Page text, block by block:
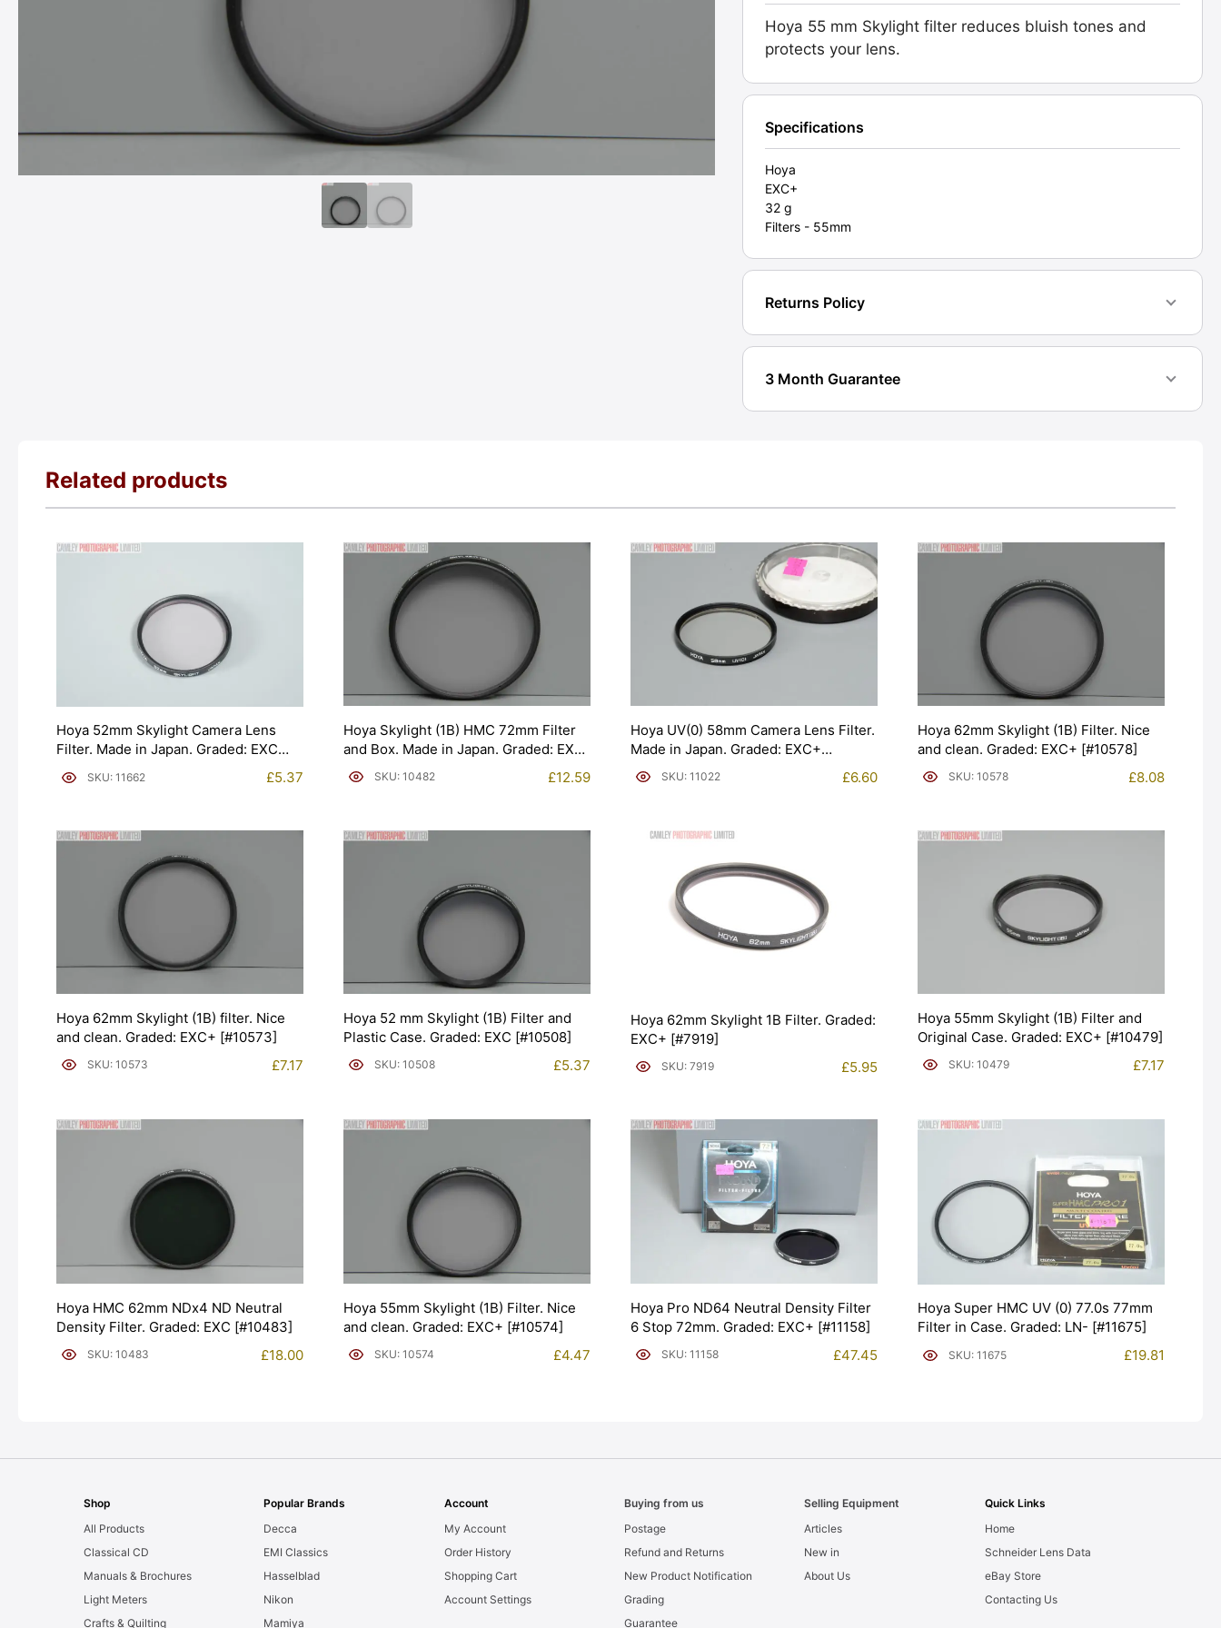
High
quality.
Graded:
[#10570]
quantity
Hoya 55 mm Skylight filter reduces bluish tones and
protects your lens.
Specifications
Hoya
EXC+
32 g
Filters - 55mm
Returns Policy
3 Month Guarantee
Related products
Hoya 52mm Skylight Camera Lens
Filter. Made in Japan. Graded: EXC
[#11662]SKU: 11662 £5.37
Hoya Skylight (1B) HMC 72mm Filter
and Box. Made in Japan. Graded: EXC
[#10482]SKU: 10482 £12.59
Hoya UV(0) 58mm Camera Lens Filter.
Made in Japan. Graded: EXC+
[#11022]SKU: 11022 £6.60
Hoya 62mm Skylight (1B) Filter. Nice
and clean. Graded: EXC+ [#10578]
SKU: 10578 £8.08
Hoya 62mm Skylight (1B) filter. Nice
and clean. Graded: EXC+ [#10573]
SKU: 10573 £7.17
Hoya 52 mm Skylight (1B) Filter and
Plastic Case. Graded: EXC [#10508]
SKU: 10508 £5.37
Hoya 62mm Skylight 1B Filter. Graded:
EXC+ [#7919]
SKU: 7919 £5.95
Hoya 55mm Skylight (1B) Filter and
Original Case. Graded: EXC+ [#10479]
SKU: 10479 £7.17
Hoya HMC 62mm NDx4 ND Neutral
Density Filter. Graded: EXC [#10483]
SKU: 10483 £18.00
Hoya 55mm Skylight (1B) Filter. Nice
and clean. Graded: EXC+ [#10574]
SKU: 10574 £4.47
Hoya Pro ND64 Neutral Density Filter
6 Stop 72mm. Graded: EXC+ [#11158]
SKU: 11158 £47.45
Hoya Super HMC UV (0) 77.0s 77mm
Filter in Case. Graded: LN- [#11675]
SKU: 11675 £19.81
Shop
All Products
Classical CD
Manuals & Brochures
Light Meters
Crafts & Quilting
Popular Brands
Decca
EMI Classics
Hasselblad
Nikon
Mamiya
Account
My Account
Order History
Shopping Cart
Account Settings
Buying from us
Postage
Refund and Returns
New Product Notification
Grading
Guarantee
Selling Equipment
Articles
New in
About Us
Quick Links
Home
Schneider Lens Data
eBay Store
Contacting Us